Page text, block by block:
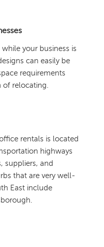
your business is
can easily be
requirements
of relocating.
rentals is located
highways
suppliers, and
that are very well-
East include